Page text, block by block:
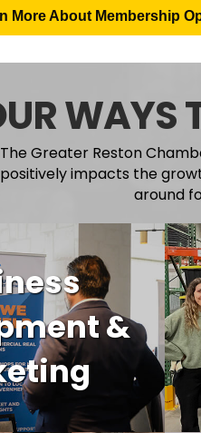
More About Membership
WAYS
The Greater Reston
positively impacts the
around
&